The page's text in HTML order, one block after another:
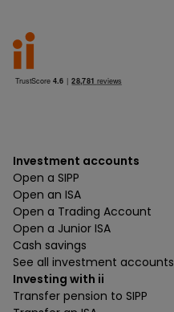
Investment accounts
Open a SIPP
Open an ISA
Open a Trading Account
Open a Junior ISA
Cash savings
See all investment accounts
Investing with ii
Transfer pension to SIPP